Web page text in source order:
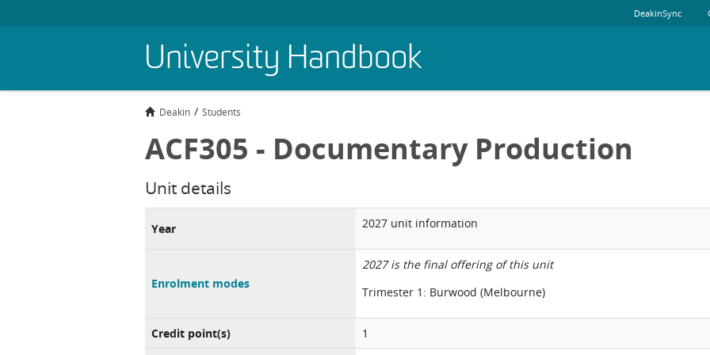
University Handbook
DeakinSync
Deakin Students
ACF305 - Documentary Production
Unit details
Year 2027 unit information
Enrolment modes
2027 is the final offering of this unit
Trimester 1: Burwood (Melbourne)
Credit point(s) 1